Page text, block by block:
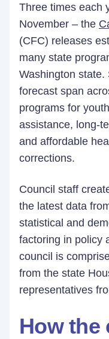
Three times each
November – the
(CFC) releases
many state
Washington
forecast span
programs for
assistance, long-
and affordable
corrections.
Council staff
the latest data
statistical and
factoring in policy
council is
from the state
representatives
How the